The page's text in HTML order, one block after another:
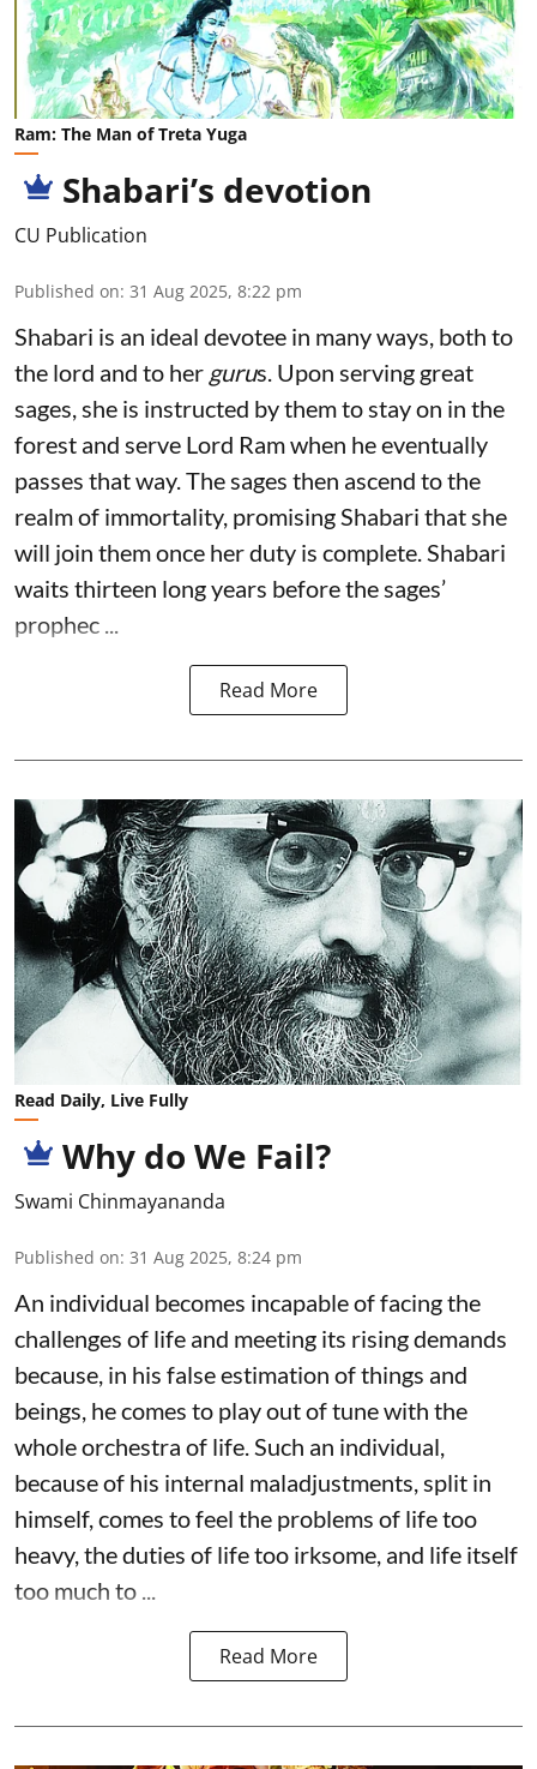
Ram: The Man of Treta Yuga
Shabari’s devotion
CU Publication
Published on: 31 Aug 2025, 8:22 pm
Shabari is an ideal devotee in many ways, both to
the lord and to her gurus. Upon serving great
sages, she is instructed by them to stay on in the
forest and serve Lord Ram when he eventually
passes that way. The sages then ascend to the
realm of immortality, promising Shabari that she
will join them once her duty is complete. Shabari
waits thirteen long years before the sages’
prophec ...
Read More
Read Daily, Live Fully
Why do We Fail?
Swami Chinmayananda
Published on: 31 Aug 2025, 8:24 pm
An individual becomes incapable of facing the
challenges of life and meeting its rising demands
because, in his false estimation of things and
beings, he comes to play out of tune with the
whole orchestra of life. Such an individual,
because of his internal maladjustments, split in
himself, comes to feel the problems of life too
heavy, the duties of life too irksome, and life itself
too much to ...
Read More